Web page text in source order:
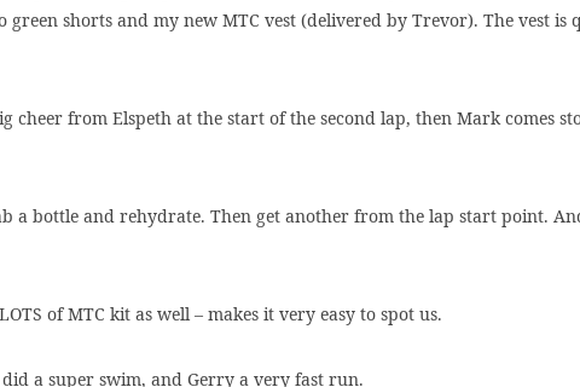
shorts and my new MTC vest (delivered by Trevor). The vest is
cheer from Elspeth at the start of the second lap, then Mark comes
a bottle and rehydrate. Then get another from the lap start point.
of MTC kit as well – makes it very easy to spot us.
a super swim, and Gerry a very fast run.